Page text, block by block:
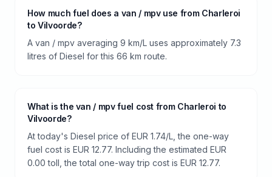
How much fuel does a van / mpv use from Charleroi
to Vilvoorde?
A van / mpv averaging 9 km/L uses approximately 7.3
litres of Diesel for this 66 km route.
What is the van / mpv fuel cost from Charleroi to
Vilvoorde?
At today's Diesel price of EUR 1.74/L, the one-way
fuel cost is EUR 12.77. Including the estimated EUR
0.00 toll, the total one-way trip cost is EUR 12.77.